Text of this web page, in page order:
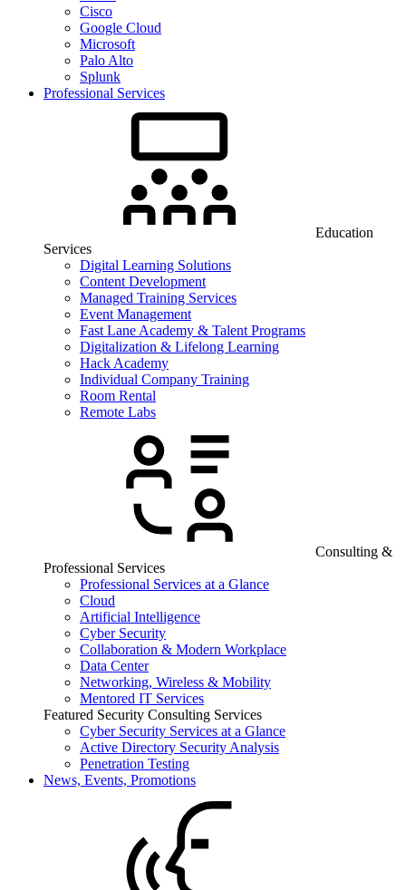
Cisco
Google Cloud
Microsoft
Palo Alto
Splunk
Professional Services
Education
Services
Digital Learning Solutions
Content Development
Managed Training Services
Event Management
Fast Lane Academy & Talent Programs
Digitalization & Lifelong Learning
Hack Academy
Individual Company Training
Room Rental
Remote Labs
Consulting &
Professional Services
Professional Services at a Glance
Cloud
Artificial Intelligence
Cyber Security
Collaboration & Modern Workplace
Data Center
Networking, Wireless & Mobility
Mentored IT Services
Featured Security Consulting Services
Cyber Security Services at a Glance
Active Directory Security Analysis
Penetration Testing
News, Events, Promotions